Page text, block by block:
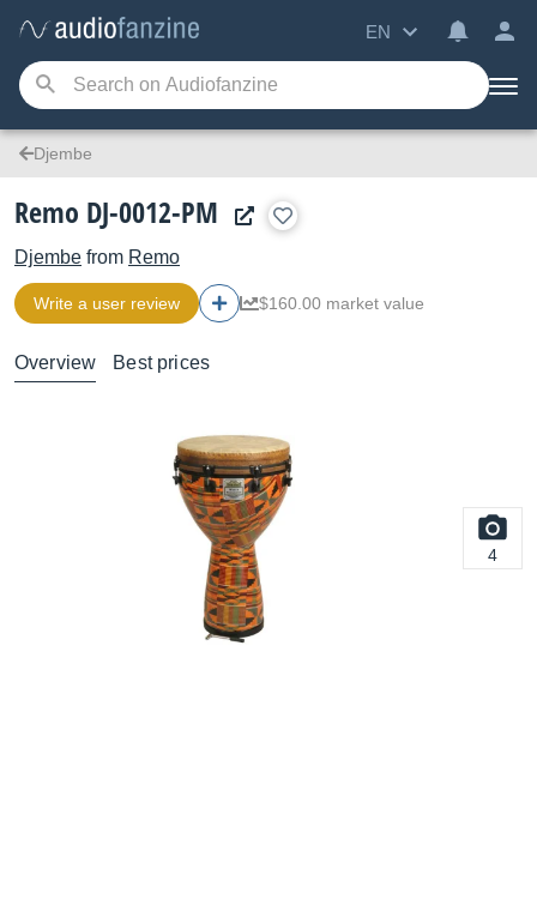
EN
Djembe
Remo DJ-0012-PM
Djembe from Remo
Write a user review $160.00 market value
Overview Best prices
4